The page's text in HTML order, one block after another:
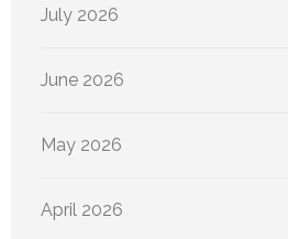
July 2026
June 2026
May 2026
April 2026